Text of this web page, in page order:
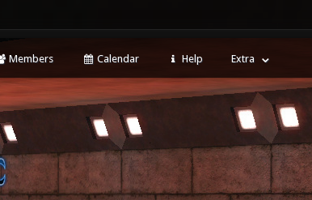
Members Calendar Help Extra